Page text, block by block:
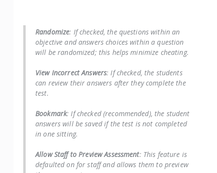
Randomize: If checked, the questions within an
objective and answers choices within a question
will be randomized; this helps minimize cheating.
View Incorrect Answers: If checked, the students
can review their answers after they complete the
test.
Bookmark: If checked (recommended), the student
answers will be saved if the test is not completed
in one sitting.
Allow Staff to Preview Assessment: This feature is
defaulted on for staff and allows them to preview